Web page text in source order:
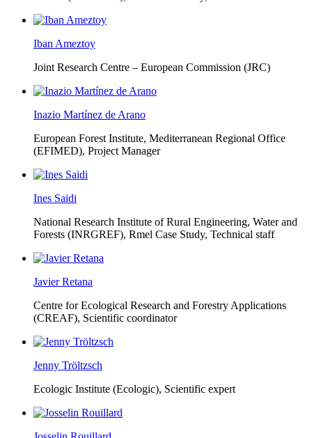
Iban Ameztoy
Joint Research Centre – European Commission (JRC)
Inazio Martínez de Arano
European Forest Institute, Mediterranean Regional Office
(EFIMED), Project Manager
Ines Saidi
National Research Institute of Rural Engineering, Water and
Forests (INRGREF), Rmel Case Study, Technical staff
Javier Retana
Centre for Ecological Research and Forestry Applications
(CREAF), Scientific coordinator
Jenny Tröltzsch
Ecologic Institute (Ecologic), Scientific expert